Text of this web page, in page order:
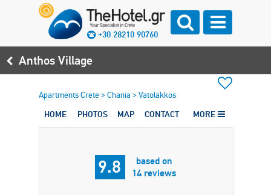
+30 28210 90760
Anthos Village
Apartments Crete>Chania >Vatolakkos
HOME PHOTOS MAP CONTACT MORE
9.8
based on
14 reviews